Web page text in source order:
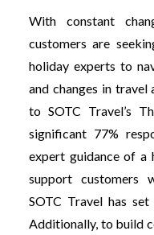
With constant
customers are
holiday experts to
and changes in
to SOTC Travel’s
significant 77%
expert guidance of a
support customers
SOTC Travel has
Additionally, to build